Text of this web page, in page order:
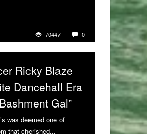
70447 0
Ricky Blaze
Dancehall Era
Gal”
was deemed one of
that cherished...